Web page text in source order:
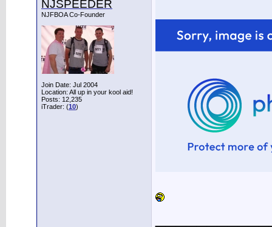
NJSPEEDER
NJFBOA Co-Founder
Join Date: Jul 2004
Location: All up in your kool aid!
Posts: 12,235
iTrader: (10)